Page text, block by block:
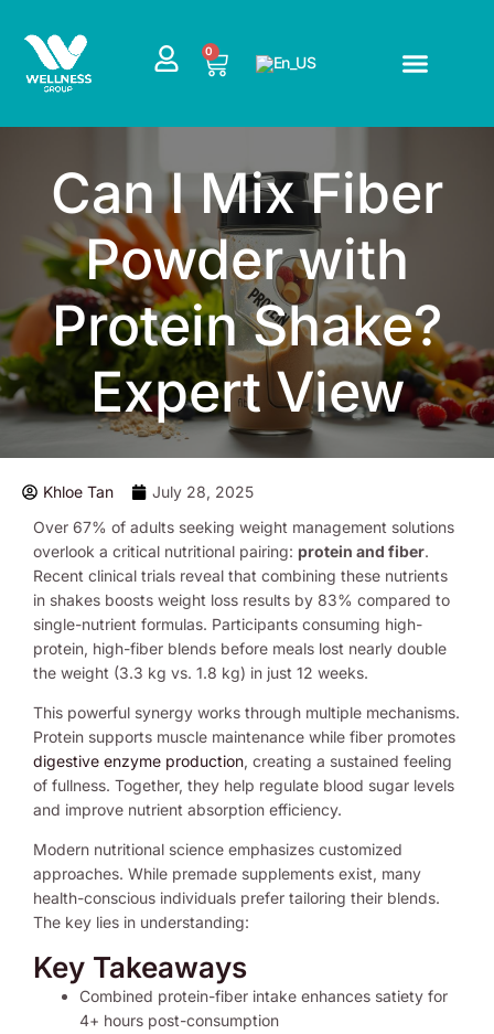
content
0
CART
Can I Mix Fiber
Powder with
Protein Shake?
Expert View
Khloe Tan
July 28, 2025
Over 67% of adults seeking weight management solutions
overlook a critical nutritional pairing: protein and fiber.
Recent clinical trials reveal that combining these nutrients
in shakes boosts weight loss results by 83% compared to
single-nutrient formulas. Participants consuming high-
protein, high-fiber blends before meals lost nearly double
the weight (3.3 kg vs. 1.8 kg) in just 12 weeks.
This powerful synergy works through multiple mechanisms.
Protein supports muscle maintenance while fiber promotes
digestive enzyme production, creating a sustained feeling
of fullness. Together, they help regulate blood sugar levels
and improve nutrient absorption efficiency.
Modern nutritional science emphasizes customized
approaches. While premade supplements exist, many
health-conscious individuals prefer tailoring their blends.
The key lies in understanding:
Key Takeaways
Combined protein-fiber intake enhances satiety for
4+ hours post-consumption